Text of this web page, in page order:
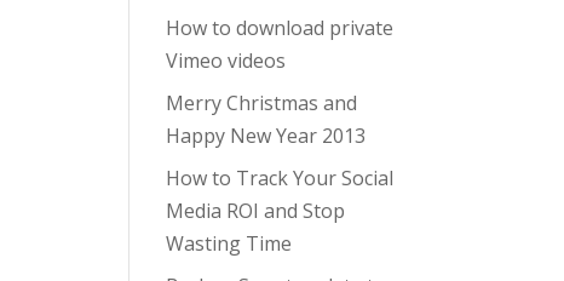
How to download private
Vimeo videos
Merry Christmas and
Happy New Year 2013
How to Track Your Social
Media ROI and Stop
Wasting Time